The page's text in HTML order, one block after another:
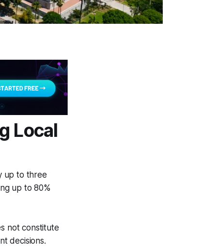
Local
up to three
up to 80%
not constitute
decisions.